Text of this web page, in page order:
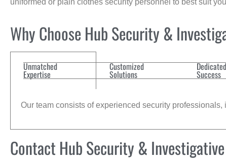
uniformed or plain clothes security personnel to best suit
Why Choose Hub Security &
Unmatched
Expertise
Customized
Solutions Success
Our team consists of experienced security
Contact Hub Security &